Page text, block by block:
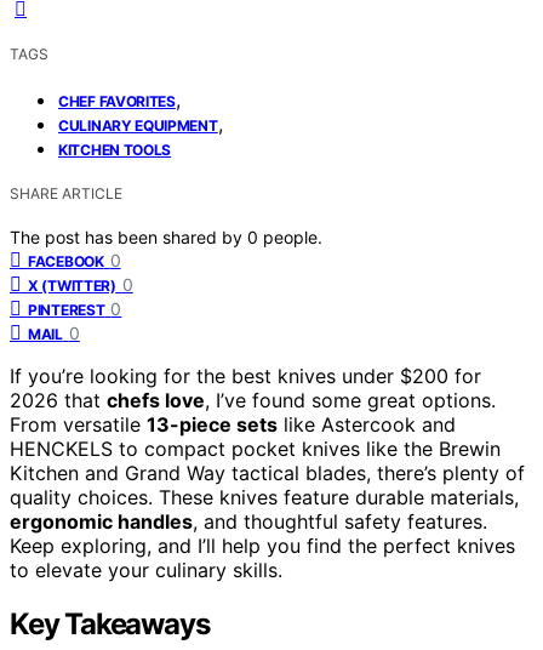
TAGS
CHEF FAVORITES,
CULINARY EQUIPMENT,
KITCHEN TOOLS
SHARE ARTICLE
The post has been shared by 0 people.
FACEBOOK 0
X (TWITTER) 0
PINTEREST 0
MAIL 0
If you’re looking for the best knives under $200 for
2026 that chefs love, I’ve found some great options.
From versatile 13-piece sets like Astercook and
HENCKELS to compact pocket knives like the Brewin
Kitchen and Grand Way tactical blades, there’s plenty of
quality choices. These knives feature durable materials,
ergonomic handles, and thoughtful safety features.
Keep exploring, and I’ll help you find the perfect knives
to elevate your culinary skills.
Key Takeaways